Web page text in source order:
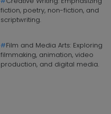
fiction, poetry, non-fiction, and
scriptwriting.
#Film and Media Arts: Exploring
filmmaking, animation, video
production, and digital media.